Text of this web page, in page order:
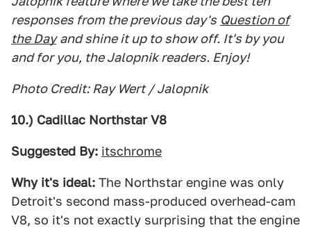
responses from the previous day's Question of
the Day and shine it up to show off. It's by you
and for you, the Jalopnik readers. Enjoy!
Photo Credit: Ray Wert / Jalopnik
10.) Cadillac Northstar V8
Suggested By: itschrome
Why it's ideal: The Northstar engine was only
Detroit's second mass-produced overhead-cam
V8, so it's not exactly surprising that the engine